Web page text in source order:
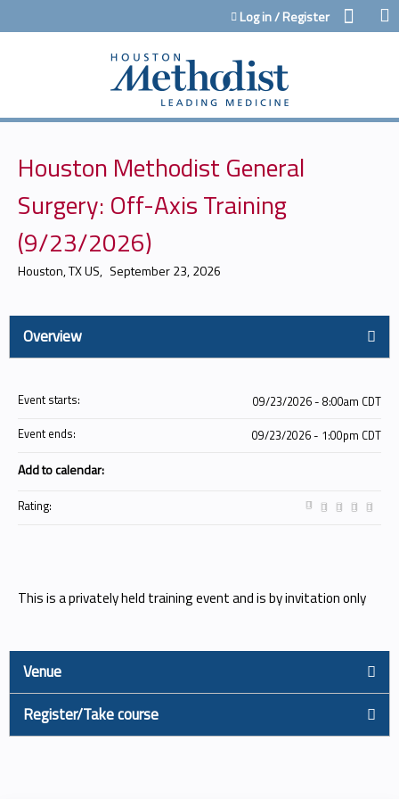
Jump to contentLog in / Register
Houston Methodist General
Surgery: Off-Axis Training
(9/23/2026)
Houston, TX US September 23, 2026
Overview
This is a privately held training event and is by invitation only
Event starts:
09/23/2026 - 8:00am CDT
Event ends:
09/23/2026 - 1:00pm CDT
Add to calendar:
Rating:
Venue
Register/Take course